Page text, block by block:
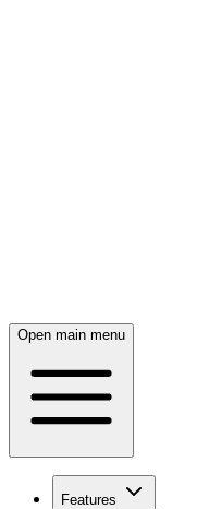
Open main menu
Features